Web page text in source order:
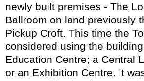
newly built premises - The
Ballroom on land previously
Pickup Croft. This time the
considered using the
Education Centre; a Central
or an Exhibition Centre. It